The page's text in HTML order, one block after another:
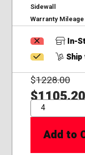
Sidewall
Warranty Mileage
In-
Ship
$1228.00
$1105.20
QTY
Add to